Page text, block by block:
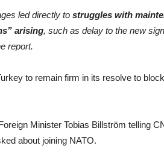
led directly to struggles with
arising, such as delay to the new
report.
to remain firm in its resolve to
Minister Tobias Billström telling
about joining NATO.